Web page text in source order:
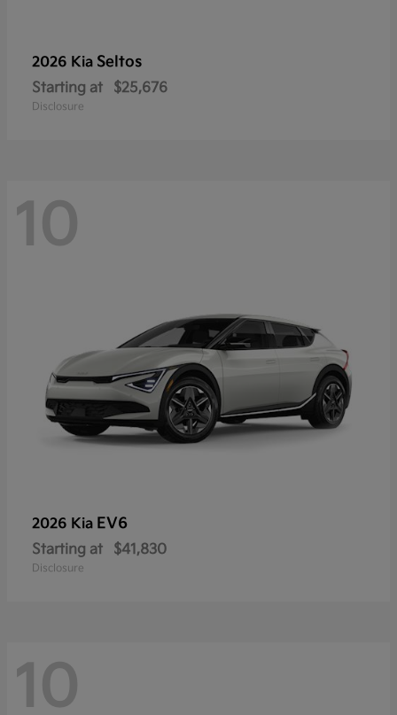
2026 Kia Seltos
Starting at $25,676
Disclosure
10
2026 Kia EV6
Starting at $41,830
Disclosure
10